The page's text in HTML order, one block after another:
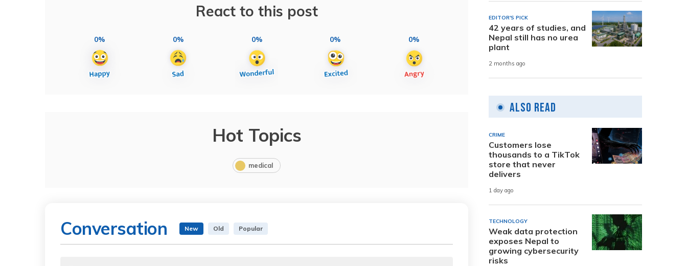
React to this post
0% 0% 0% 0% 0%
Hot Topics
medical
Conversation New Old Popular
EDITOR'S PICK
42 years of studies, and
Nepal still has no urea
plant
2 months ago
Also Read
CRIME
Customers lose
thousands to a TikTok
store that never
delivers
1 day ago
TECHNOLOGY
Weak data protection
exposes Nepal to
growing cybersecurity
risks